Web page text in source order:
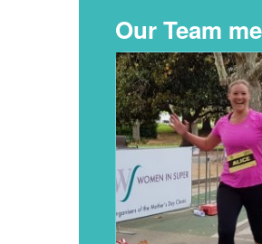
Our Team